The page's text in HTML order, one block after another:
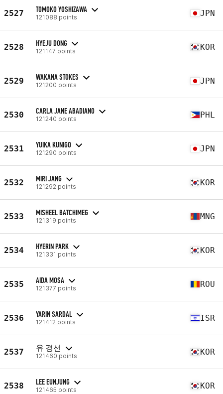
2527 TOMOKO YOSHIZAWA
121088 points JPN
2528 HYEJU DONG
121147 points KOR
2529 WAKANA STOKES
121200 points JPN
2530 CARLA JANE ABADIANO
121240 points PHL
2531 YUIKA KUNIGO
121290 points JPN
2532 MIRI JANG
121292 points KOR
2533 MISHEEL BATCHIMEG
121319 points MNG
2534 HYERIN PARK
121331 points KOR
2535 AIDA MOSA
121377 points ROU
2536 YARIN SARDAL
121412 points ISR
2537 유 경선
121460 points KOR
2538 LEE EUNJUNG
121465 points KOR